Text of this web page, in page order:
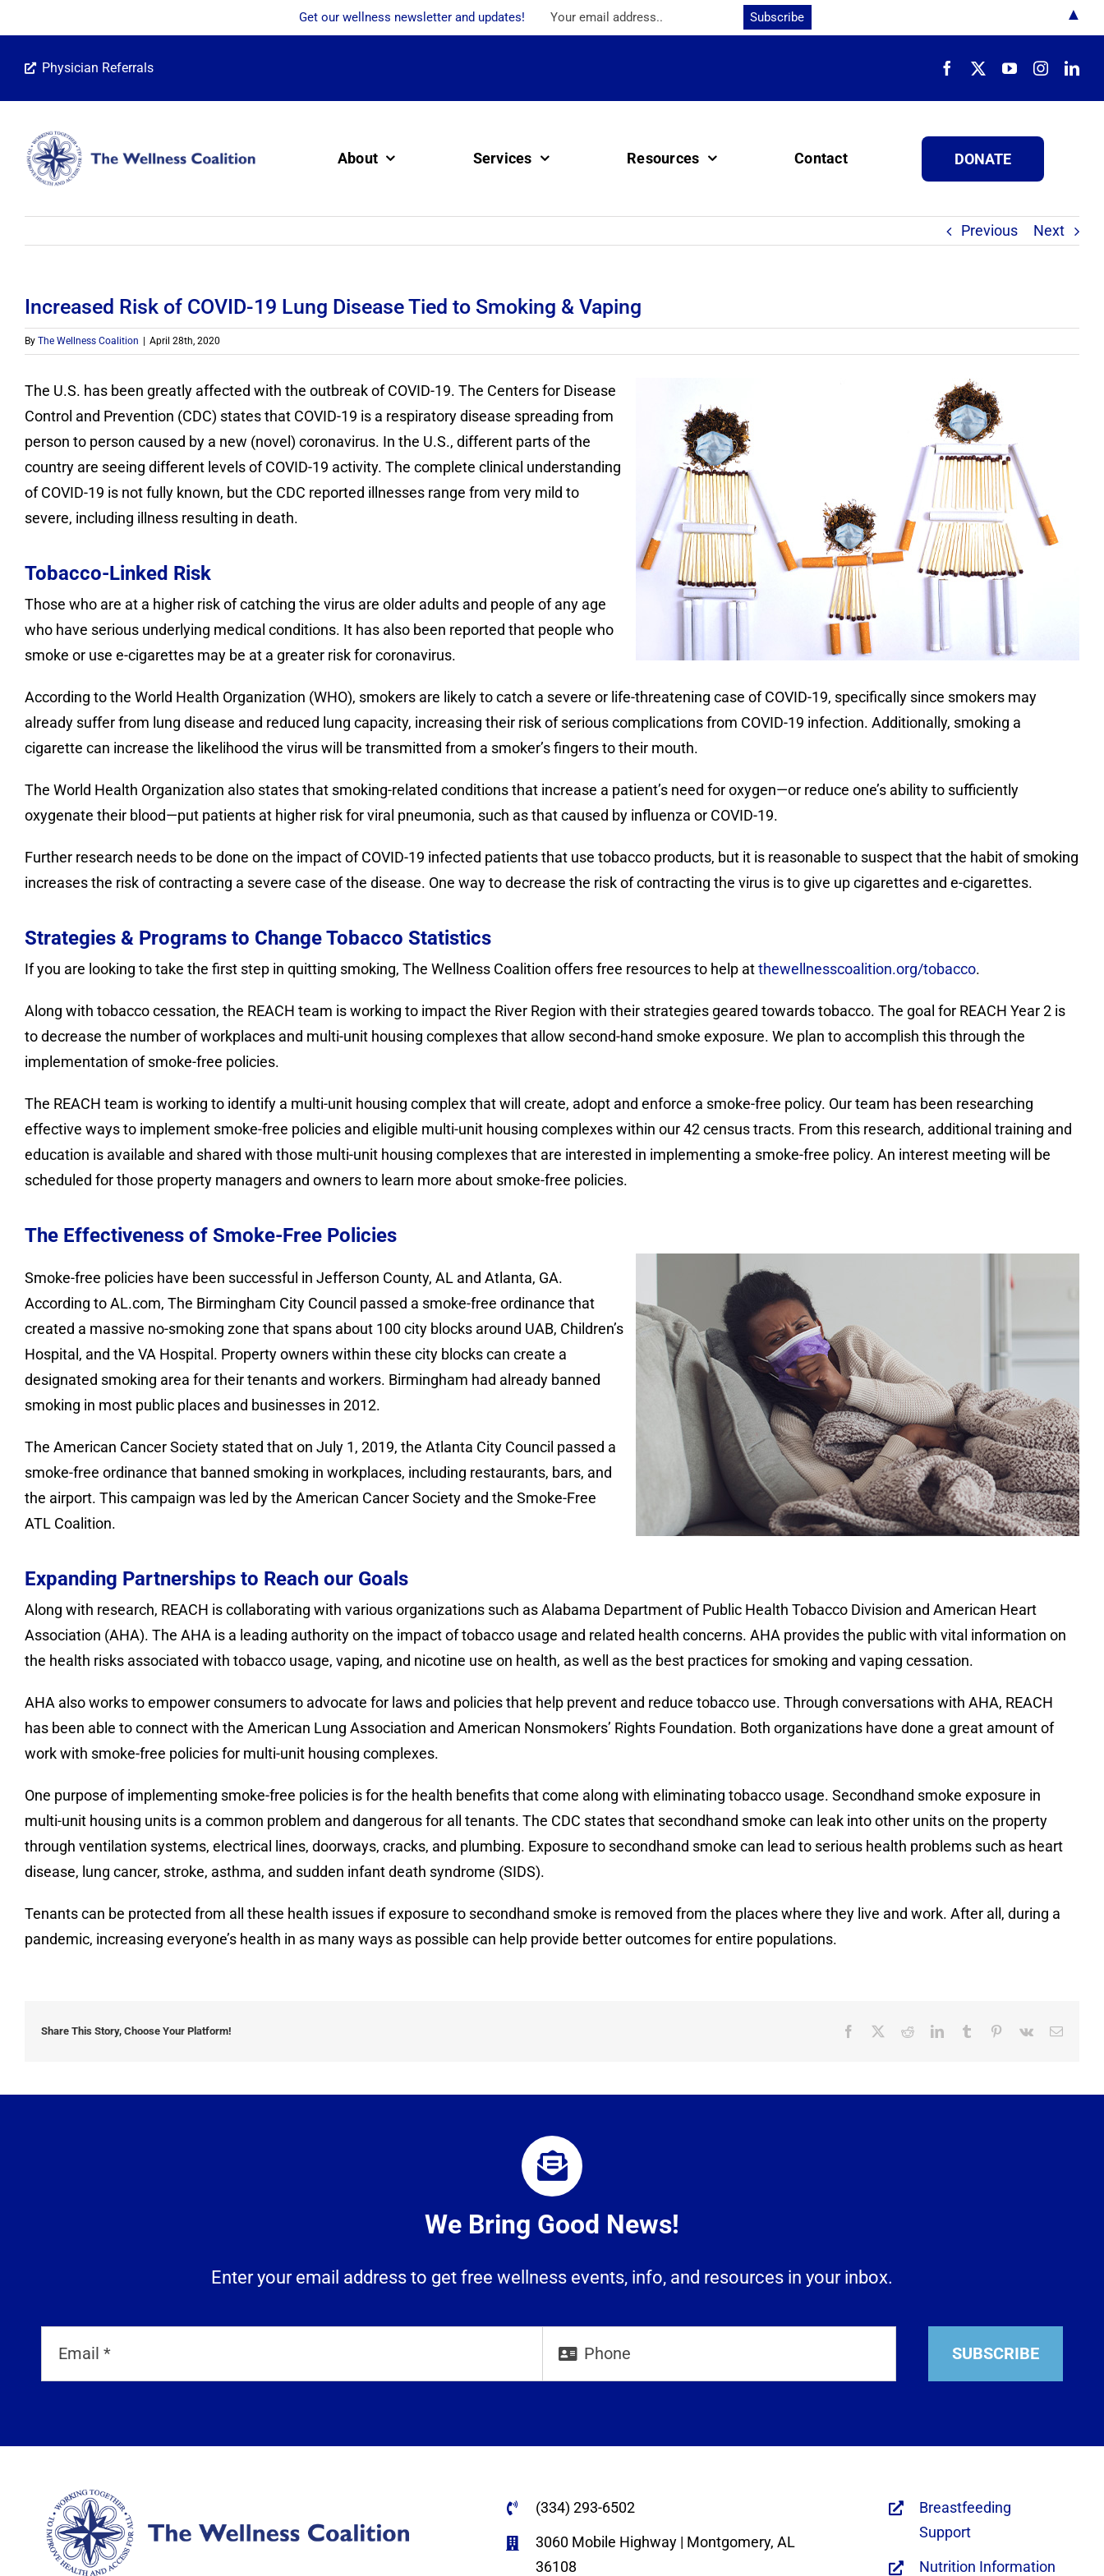
content
Physician Referrals
About Services Resources Contact DONATE
Previous Next
Increased Risk of COVID-19 Lung Disease Tied to Smoking & Vaping
By The Wellness Coalition April 28th, 2020
The U.S. has been greatly affected with the outbreak of COVID-19. The Centers for Disease
Control and Prevention (CDC) states that COVID-19 is a respiratory disease spreading from
person to person caused by a new (novel) coronavirus. In the U.S., different parts of the
country are seeing different levels of COVID-19 activity. The complete clinical understanding
of COVID-19 is not fully known, but the CDC reported illnesses range from very mild to
severe, including illness resulting in death.
Tobacco-Linked Risk
Those who are at a higher risk of catching the virus are older adults and people of any age
who have serious underlying medical conditions. It has also been reported that people who
smoke or use e-cigarettes may be at a greater risk for coronavirus.
According to the World Health Organization (WHO), smokers are likely to catch a severe or life-threatening case of COVID-19, specifically since smokers may
already suffer from lung disease and reduced lung capacity, increasing their risk of serious complications from COVID-19 infection. Additionally, smoking a
cigarette can increase the likelihood the virus will be transmitted from a smoker’s fingers to their mouth.
The World Health Organization also states that smoking-related conditions that increase a patient’s need for oxygen—or reduce one’s ability to sufficiently
oxygenate their blood—put patients at higher risk for viral pneumonia, such as that caused by influenza or COVID-19.
Further research needs to be done on the impact of COVID-19 infected patients that use tobacco products, but it is reasonable to suspect that the habit of smoking
increases the risk of contracting a severe case of the disease. One way to decrease the risk of contracting the virus is to give up cigarettes and e-cigarettes.
Strategies & Programs to Change Tobacco Statistics
If you are looking to take the first step in quitting smoking, The Wellness Coalition offers free resources to help atthewellnesscoalition.org/tobacco.
Along with tobacco cessation, the REACH team is working to impact the River Region with their strategies geared towards tobacco. The goal for REACH Year 2 is
to decrease the number of workplaces and multi-unit housing complexes that allow second-hand smoke exposure. We plan to accomplish this through the
implementation of smoke-free policies.
The REACH team is working to identify a multi-unit housing complex that will create, adopt and enforce a smoke-free policy. Our team has been researching
effective ways to implement smoke-free policies and eligible multi-unit housing complexes within our 42 census tracts. From this research, additional training and
education is available and shared with those multi-unit housing complexes that are interested in implementing a smoke-free policy. An interest meeting will be
scheduled for those property managers and owners to learn more about smoke-free policies.
The Effectiveness of Smoke-Free Policies
Smoke-free policies have been successful in Jefferson County, AL and Atlanta, GA.
According to AL.com, The Birmingham City Council passed a smoke-free ordinance that
created a massive no-smoking zone that spans about 100 city blocks around UAB, Children’s
Hospital, and the VA Hospital. Property owners within these city blocks can create a
designated smoking area for their tenants and workers. Birmingham had already banned
smoking in most public places and businesses in 2012.
The American Cancer Society stated that on July 1, 2019, the Atlanta City Council passed a
smoke-free ordinance that banned smoking in workplaces, including restaurants, bars, and
the airport. This campaign was led by the American Cancer Society and the Smoke-Free
ATL Coalition.
Expanding Partnerships to Reach our Goals
Along with research, REACH is collaborating with various organizations such as Alabama Department of Public Health Tobacco Division and American Heart
Association (AHA). The AHA is a leading authority on the impact of tobacco usage and related health concerns. AHA provides the public with vital information on
the health risks associated with tobacco usage, vaping, and nicotine use on health, as well as the best practices for smoking and vaping cessation.
AHA also works to empower consumers to advocate for laws and policies that help prevent and reduce tobacco use. Through conversations with AHA, REACH
has been able to connect with the American Lung Association and American Nonsmokers’ Rights Foundation. Both organizations have done a great amount of
work with smoke-free policies for multi-unit housing complexes.
One purpose of implementing smoke-free policies is for the health benefits that come along with eliminating tobacco usage. Secondhand smoke exposure in
multi-unit housing units is a common problem and dangerous for all tenants. The CDC states that secondhand smoke can leak into other units on the property
through ventilation systems, electrical lines, doorways, cracks, and plumbing. Exposure to secondhand smoke can lead to serious health problems such as heart
disease, lung cancer, stroke, asthma, and sudden infant death syndrome (SIDS).
Tenants can be protected from all these health issues if exposure to secondhand smoke is removed from the places where they live and work. After all, during a
pandemic, increasing everyone’s health in as many ways as possible can help provide better outcomes for entire populations.
Share This Story, Choose Your Platform! Facebook RedditLinkedInTumblr Pinterest
Vk Email
We Bring Good News!
Enter your email address to get free wellness events, info, and resources in your inbox.
SUBSCRIBE
(334) 293-6502
3060 Mobile Highway | Montgomery, AL
36108
Breastfeeding
Support
Nutrition Information
Get our wellness newsletter and updates! ▲